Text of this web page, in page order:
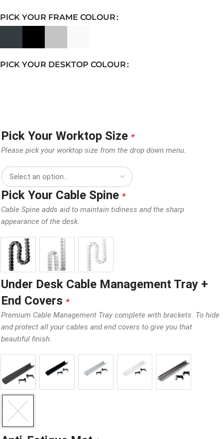
PICK YOUR FRAME COLOUR
PICK YOUR DESKTOP COLOUR
Pick Your Worktop Size *
Please pick your worktop size from the drop down menu.
Pick Your Cable Spine *
Cable Spine adds aid to maintain tidiness and the sharp
appearance of the desk.
Under Desk Cable Management Tray +
End Covers *
Premium Cable Management Tray complete with brackets. To hide
and protect all your cables and end covers to give you that
beautiful finish.